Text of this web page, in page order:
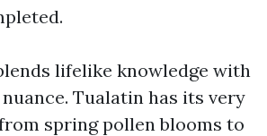
lifelike knowledge with
Tualatin has its very
spring pollen blooms to